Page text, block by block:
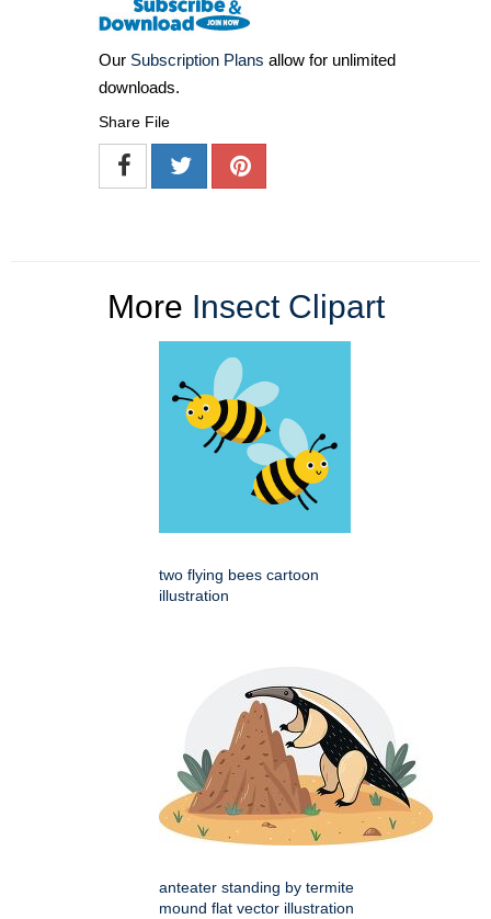
Our Subscription Plans allow for unlimited
downloads.
Share File
More Insect Clipart
two flying bees cartoon
illustration
anteater standing by termite
mound flat vector illustration